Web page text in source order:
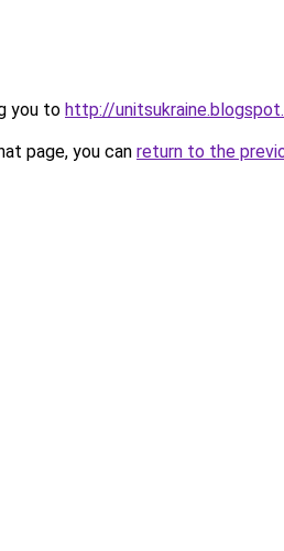
you to http://
page, you can return to the